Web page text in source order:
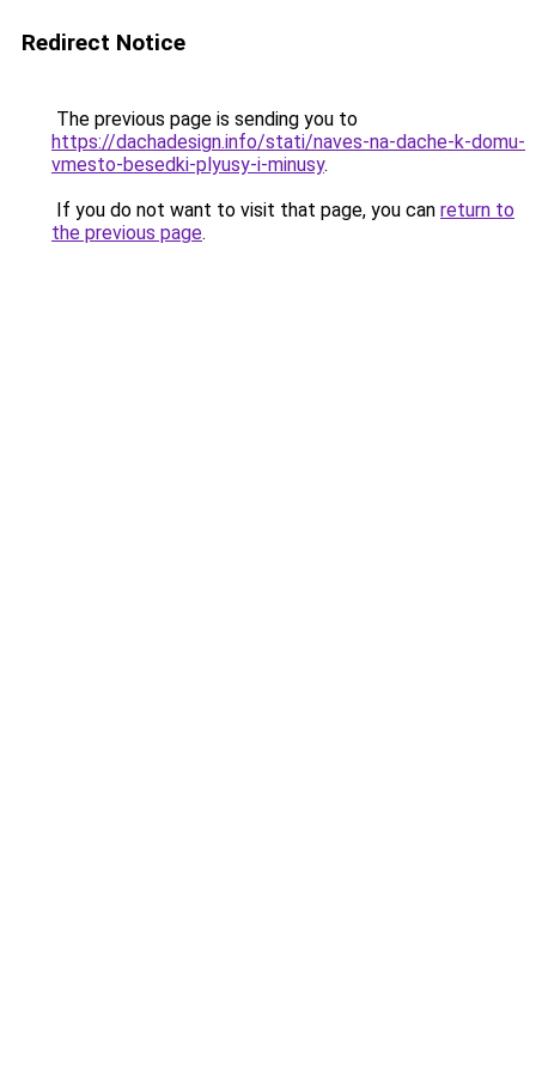
Redirect Notice
The previous page is sending you to
https://dachadesign.info/stati/naves-na-dache-k-domu-
vmesto-besedki-plyusy-i-minusy.
If you do not want to visit that page, you can return to
the previous page.